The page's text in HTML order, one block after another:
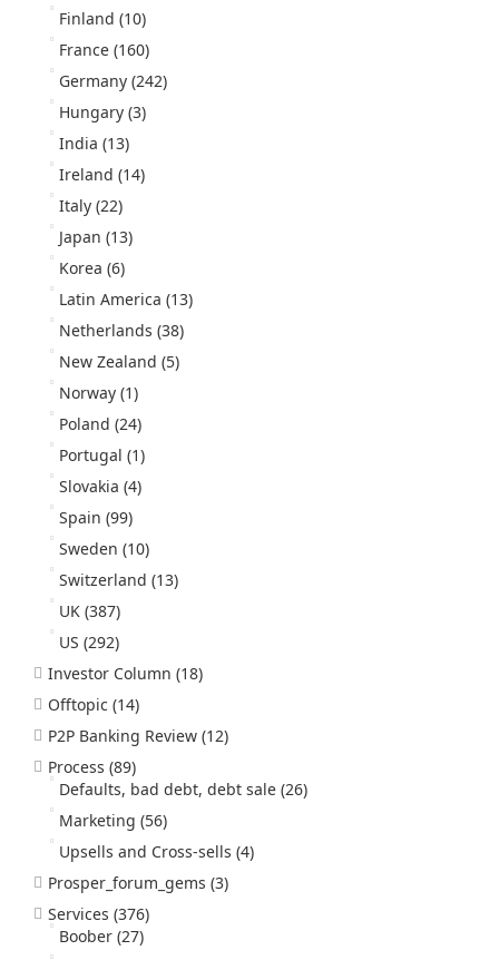
Finland (10)
France (160)
Germany (242)
Hungary (3)
India (13)
Ireland (14)
Italy (22)
Japan (13)
Korea (6)
Latin America (13)
Netherlands (38)
New Zealand (5)
Norway (1)
Poland (24)
Portugal (1)
Slovakia (4)
Spain (99)
Sweden (10)
Switzerland (13)
UK (387)
US (292)
Investor Column (18)
Offtopic (14)
P2P Banking Review (12)
Process (89)
Defaults, bad debt, debt sale (26)
Marketing (56)
Upsells and Cross-sells (4)
Prosper_forum_gems (3)
Services (376)
Boober (27)